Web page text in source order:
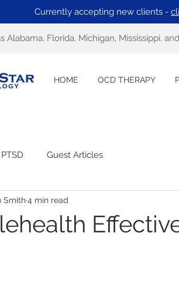
Currently accepting new clients -
Alabama, Florida, Michigan, Mississippi,
HOME OCD THERAPY
PTSD Guest Articles
Smith4 min read